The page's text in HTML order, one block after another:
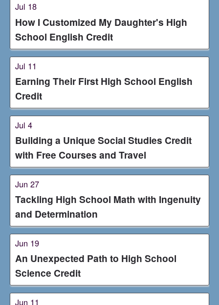
Jul 18
How I Customized My Daughter's High
School English Credit
Jul 11
Earning Their First High School English
Credit
Jul 4
Building a Unique Social Studies Credit
with Free Courses and Travel
Jun 27
Tackling High School Math with Ingenuity
and Determination
Jun 19
An Unexpected Path to High School
Science Credit
Jun 11